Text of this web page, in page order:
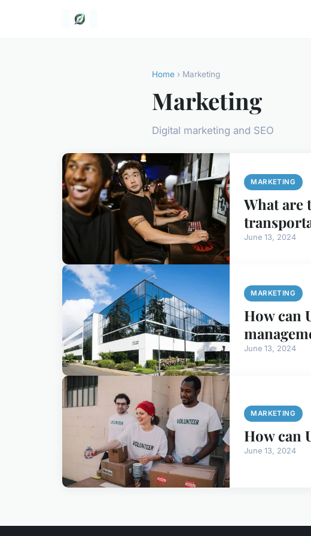
Home › Marketing
Marketing
Digital marketing and SEO
MARKETING
What are
June 13, 2024
MARKETING
How can
June 13, 2024
MARKETING
How can
June 13, 2024